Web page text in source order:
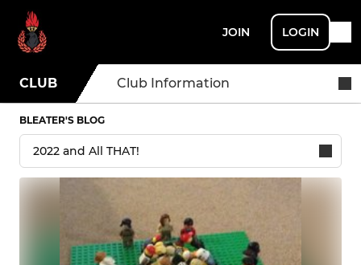
JOIN LOGIN
CLUB Club Information
BLEATER'S BLOG